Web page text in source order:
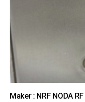
Maker : NRF NODA